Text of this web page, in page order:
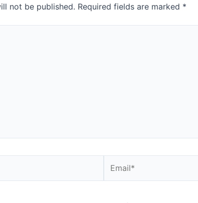
not be published. Required fields are marked *